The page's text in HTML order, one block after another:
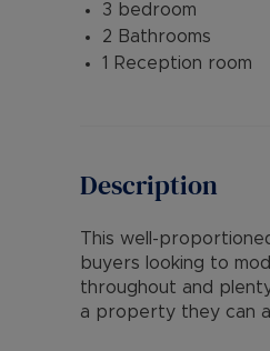
3 bedroom
2 Bathrooms
1 Reception room
Description
This well-
buyers looking to
throughout and
a property they can